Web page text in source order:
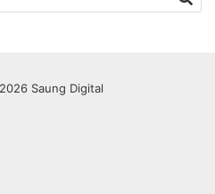
Saung Digital